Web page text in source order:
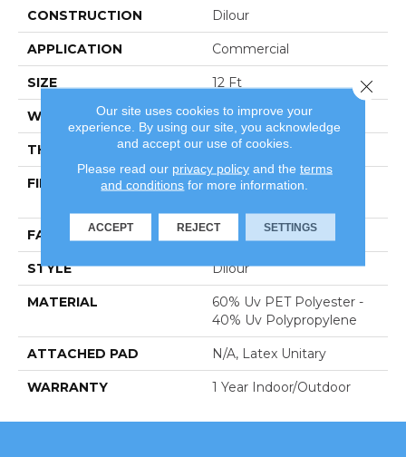
CONSTRUCTION Dilour
APPLICATION Commercial
SIZE 12 Ft
WIDTH 12 Ft
THICKNESS 0.118 In
FIBER
60% Uv PET Polyester -
FACE WEIGHT 14.2 Oz/yd²
STYLE Dilour
MATERIAL
60% Uv PET Polyester -
40% Uv Polypropylene
ATTACHED PAD N/A, Latex Unitary
WARRANTY 1 Year Indoor/Outdoor
Our site uses cookies to improve your
experience. By using our site, you acknowledge
and accept our use of cookies.
Please read our privacy policyand the terms
and conditions for more information.
ACCEPT REJECT SETTINGS
Close